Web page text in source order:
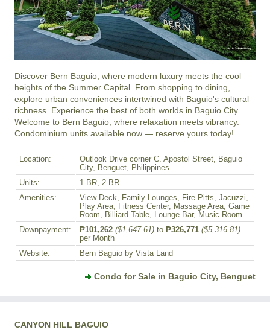
Discover Bern Baguio, where modern luxury meets the cool
heights of the Summer Capital. From shopping to dining,
explore urban conveniences intertwined with Baguio's cultural
richness. Experience the best of both worlds in Baguio City.
Welcome to Bern Baguio, where relaxation meets vibrancy.
Condominium units available now — reserve yours today!
Location:
Outlook Drive corner C. Apostol Street, Baguio
City, Benguet, Philippines
Units:
1-BR, 2-BR
Amenities:
View Deck, Family Lounges, Fire Pitts, Jacuzzi,
Play Area, Fitness Center, Massage Area, Game
Room, Billiard Table, Lounge Bar, Music Room
Downpayment:
₱101,262 ($1,647.61) to ₱326,771 ($5,316.81)
per Month
Website:
Bern Baguio by Vista Land
Condo for Sale in Baguio City, Benguet
CANYON HILL BAGUIO